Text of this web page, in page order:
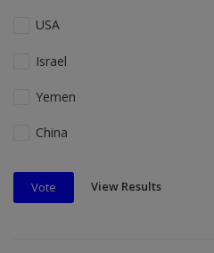
USA
Israel
Yemen
China
Vote View Results